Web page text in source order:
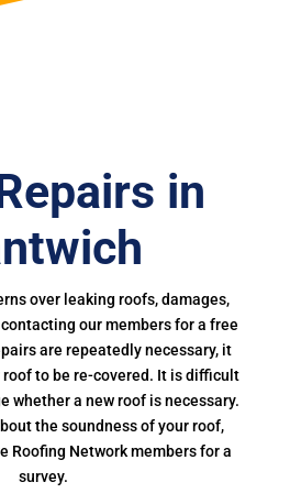
in
over leaking roofs, damages,
our members for a free
are repeatedly necessary, it
to be re-covered. It is difficult
whether a new roof is necessary.
the soundness of your roof,
Roofing Network members for a
survey.